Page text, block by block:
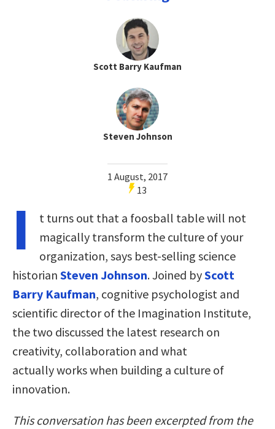
Scott Barry Kaufman
Steven Johnson
1 August, 2017
13
I
t turns out that a foosball table will not
magically transform the culture of your
organization, says best-selling science
historian Steven Johnson. Joined byScott
Barry Kaufman, cognitive psychologist and
scientific director of the Imagination Institute,
the two discussed the latest research on
creativity, collaboration and what
actually works when building a culture of
innovation.
This conversation has been excerpted from the